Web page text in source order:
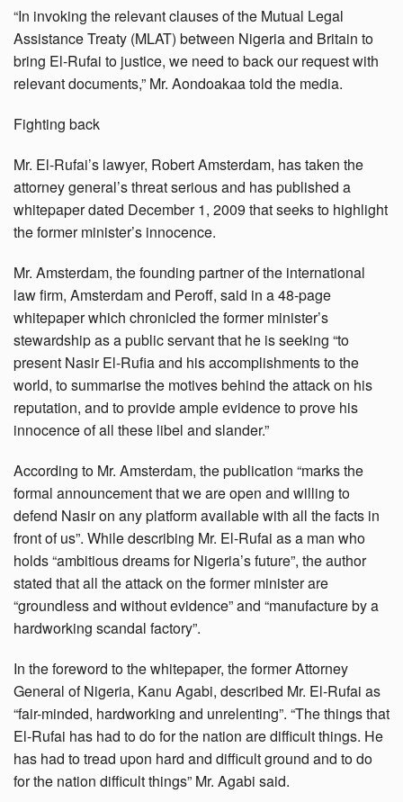
“In invoking the relevant clauses of the Mutual Legal
Assistance Treaty (MLAT) between Nigeria and Britain to
bring El-Rufai to justice, we need to back our request with
relevant documents,” Mr. Aondoakaa told the media.
Fighting back
Mr. El-Rufai’s lawyer, Robert Amsterdam, has taken the
attorney general’s threat serious and has published a
whitepaper dated December 1, 2009 that seeks to highlight
the former minister’s innocence.
Mr. Amsterdam, the founding partner of the international
law firm, Amsterdam and Peroff, said in a 48-page
whitepaper which chronicled the former minister’s
stewardship as a public servant that he is seeking “to
present Nasir El-Rufia and his accomplishments to the
world, to summarise the motives behind the attack on his
reputation, and to provide ample evidence to prove his
innocence of all these libel and slander.”
According to Mr. Amsterdam, the publication “marks the
formal announcement that we are open and willing to
defend Nasir on any platform available with all the facts in
front of us”. While describing Mr. El-Rufai as a man who
holds “ambitious dreams for Nigeria’s future”, the author
stated that all the attack on the former minister are
“groundless and without evidence” and “manufacture by a
hardworking scandal factory”.
In the foreword to the whitepaper, the former Attorney
General of Nigeria, Kanu Agabi, described Mr. El-Rufai as
“fair-minded, hardworking and unrelenting”. “The things that
El-Rufai has had to do for the nation are difficult things. He
has had to tread upon hard and difficult ground and to do
for the nation difficult things” Mr. Agabi said.